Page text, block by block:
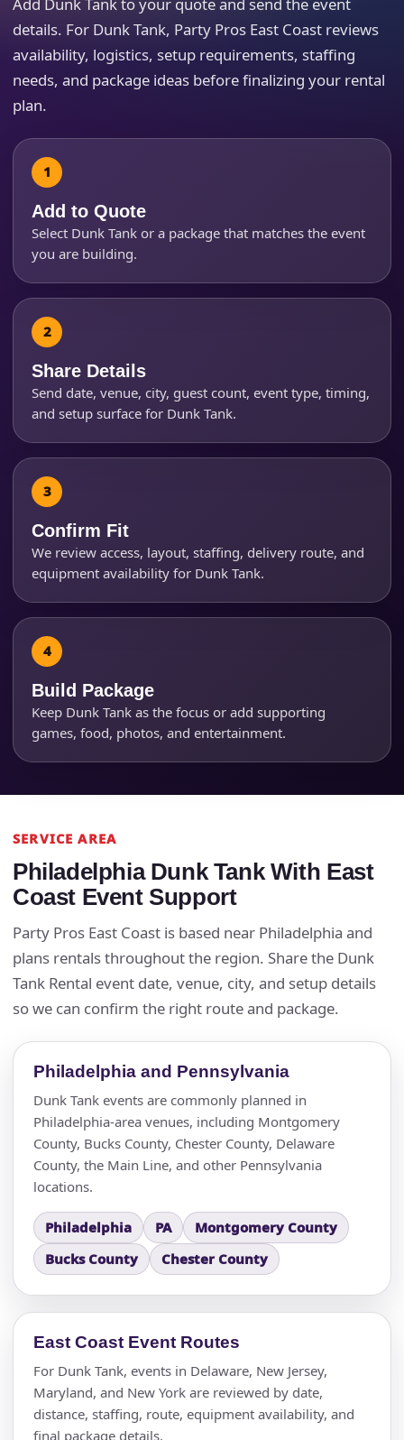
details. For Dunk Tank, Party Pros East Coast reviews
availability, logistics, setup requirements, staffing
needs, and package ideas before finalizing your rental
plan.
Add to Quote
Select Dunk Tank or a package that matches the event
you are building.
Share Details
Send date, venue, city, guest count, event type, timing,
and setup surface for Dunk Tank.
Confirm Fit
We review access, layout, staffing, delivery route, and
equipment availability for Dunk Tank.
Build Package
Keep Dunk Tank as the focus or add supporting
games, food, photos, and entertainment.
SERVICE AREA
Philadelphia Dunk Tank With East
Coast Event Support
Party Pros East Coast is based near Philadelphia and
plans rentals throughout the region. Share the Dunk
Tank Rental event date, venue, city, and setup details
so we can confirm the right route and package.
Philadelphia and Pennsylvania
Dunk Tank events are commonly planned in
Philadelphia-area venues, including Montgomery
County, Bucks County, Chester County, Delaware
County, the Main Line, and other Pennsylvania
locations.
Philadelphia PA
Montgomery County
Bucks County
Chester County
East Coast Event Routes
For Dunk Tank, events in Delaware, New Jersey,
Maryland, and New York are reviewed by date,
distance, staffing, route, equipment availability, and
final package details.
Event Address (include city and state)
Event Date
Event Start Time
Event End Time
Event Type
How Many People?
Products of Interest?
Questions / Comments